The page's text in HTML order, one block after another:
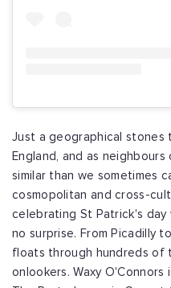
Just a geographical stones
England, and as
similar than we sometimes
cosmopolitan and cross-
celebrating St Patrick's day
no surprise. From Picadilly
floats through hundreds of
onlookers. Waxy